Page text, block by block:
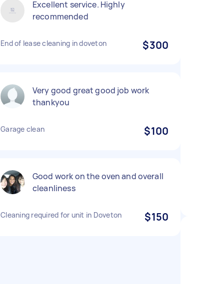
Excellent service. Highly
recommended
End of lease cleaning in doveton $300
Very good great good job work
thankyou
Garage clean $100
Good work on the oven and overall
cleanliness
Cleaning required for unit in Doveton $150